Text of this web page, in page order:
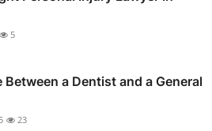
5
a Dentist and a General
23